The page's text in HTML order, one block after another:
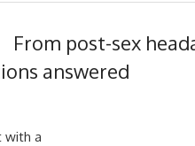
From post-sex
answered
with a